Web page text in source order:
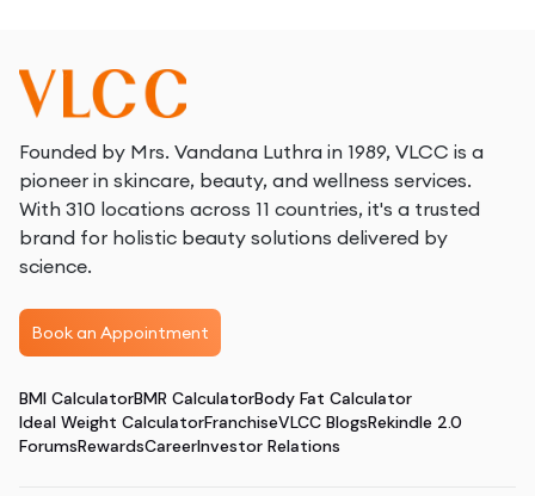
Founded by Mrs. Vandana Luthra in 1989, VLCC is a
pioneer in skincare, beauty, and wellness services.
With 310 locations across 11 countries, it's a trusted
brand for holistic beauty solutions delivered by
science.
Book an Appointment
BMI CalculatorBMR CalculatorBody Fat Calculator
Ideal Weight CalculatorFranchiseVLCC BlogsRekindle 2.0
ForumsRewardsCareerInvestor Relations